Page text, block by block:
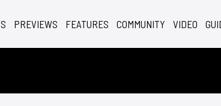
PREVIEWS FEATURES COMMUNITY VIDEO